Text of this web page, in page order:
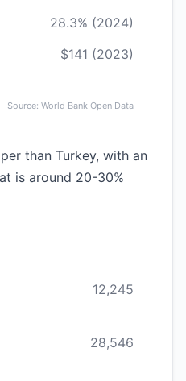
28.3% (2024)
$141 (2023)
Source: World Bank Open Data
than Turkey, with an
is around 20-30%
12,245
28,546